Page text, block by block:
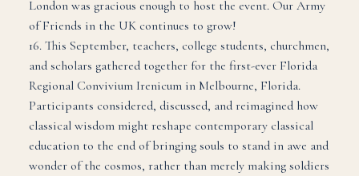
London was gracious enough to host the event. Our Army
of Friends in the UK continues to grow!
16. This September, teachers, college students, churchmen,
and scholars gathered together for the first-ever Florida
Regional Convivium Irenicum in Melbourne, Florida.
Participants considered, discussed, and reimagined how
classical wisdom might reshape contemporary classical
education to the end of bringing souls to stand in awe and
wonder of the cosmos, rather than merely making soldiers